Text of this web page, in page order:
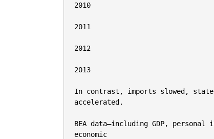
2010
2011
2012
2013
In contrast, imports slowed, state
accelerated.
BEA data—including GDP,
economic